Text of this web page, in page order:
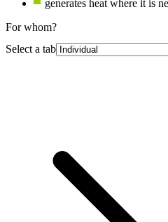
generates heat where it is
For whom?
Select a tab